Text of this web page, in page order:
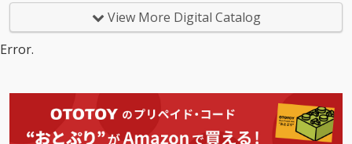
View More Digital Catalog
Error.